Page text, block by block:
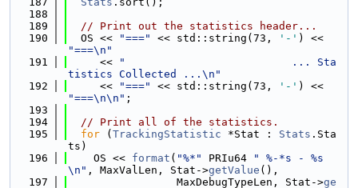
  188
  189
// Print out the statistics header...
  190
  OS <<
"===" << std::string(73, '-'
"===\n"
  191
     <<
"                          ... Sta
tistics Collected ...\n"
  192
     <<
"===" << std::string(73, '-'
"===\n\n" ;
  193
  194
// Print all of the statistics.
  195
for ( TrackingStatistic *Stat : Stats .Sta
ts)
  196
    OS <<
format ( "%*" PRIu64
" %-*s - %s
\n" , MaxValLen, Stat->getValue (),
  197
                 MaxDebugTypeLen, Stat->
ge